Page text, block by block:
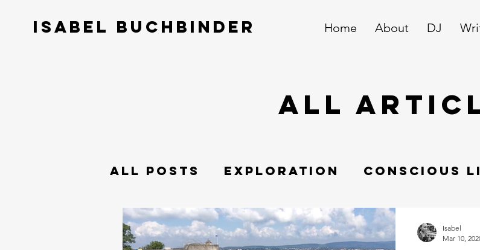
ISABEL BUCHBINDER Home About DJ
ALL
All Posts Exploration Conscious
Philosophy Swissundercover
Isabel
Mar 10,